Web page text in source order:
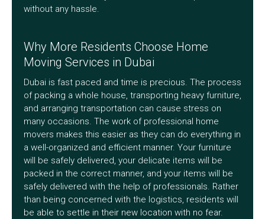
without any hassle.
Why More Residents Choose Home
Moving Services in Dubai
Dubai is fast paced and time is precious. The process
of packing a whole house, transporting heavy furniture,
and arranging transportation can cause stress on
many occasions. The work of professional home
movers makes this easier as they can do everything in
a well-organized and efficient manner. Your furniture
will be safely delivered, your delicate items will be
packed in the correct manner, and your items will be
safely delivered with the help of professionals. Rather
than being concerned with the logistics, residents will
be able to settle in their new location with no fear.